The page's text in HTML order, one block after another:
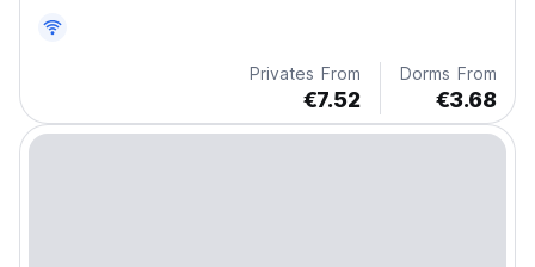
Privates From
€7.52
Dorms From
€3.68